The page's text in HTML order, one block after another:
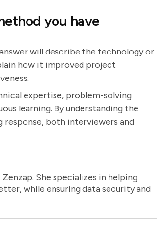
you have
will describe the technology or
how it improved project
expertise, problem-solving
learning. By understanding the
both interviewers and
She specializes in helping
while ensuring data security and